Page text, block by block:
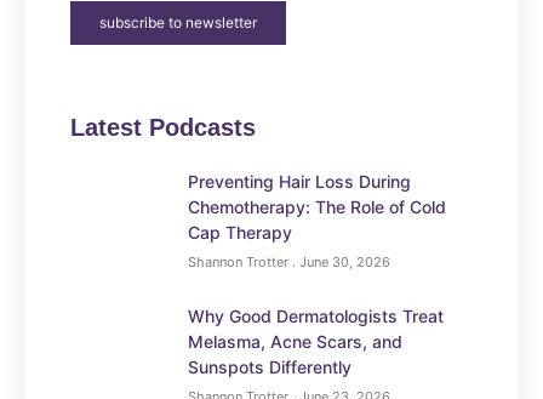
subscribe to newsletter
Latest Podcasts
Preventing Hair Loss During
Chemotherapy: The Role of Cold
Cap Therapy
Shannon Trotter June 30, 2026
Why Good Dermatologists Treat
Melasma, Acne Scars, and
Sunspots Differently